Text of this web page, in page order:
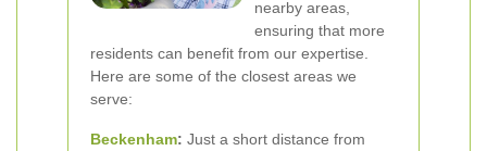
nearby areas,
ensuring that more
residents can benefit from our expertise.
Here are some of the closest areas we
serve:
Beckenham: Just a short distance from